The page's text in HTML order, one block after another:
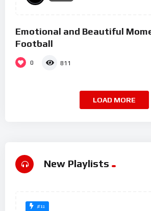
Emotional and Beautiful
Football
0 811
LOAD MORE
New Playlists
#12